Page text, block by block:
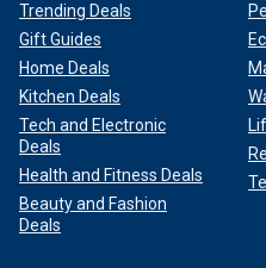
Trending Deals
Gift Guides
Home Deals
Kitchen Deals
Tech and Electronic
Deals
Health and Fitness Deals
Beauty and Fashion
Deals